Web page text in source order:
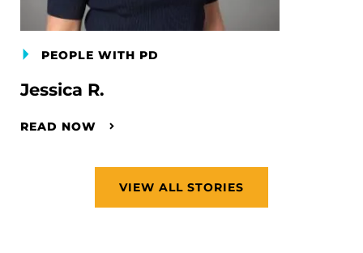
PEOPLE WITH PD
Jessica R.
READ NOW
VIEW ALL STORIES